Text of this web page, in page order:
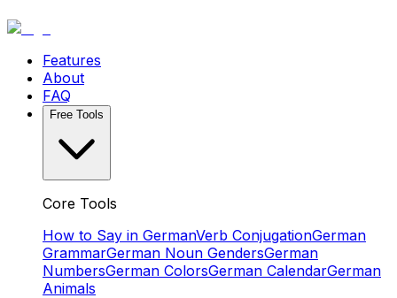
Features
About
FAQ
Free Tools
Core Tools
How to Say in GermanVerb ConjugationGerman
GrammarGerman Noun GendersGerman
NumbersGerman ColorsGerman CalendarGerman
Animals